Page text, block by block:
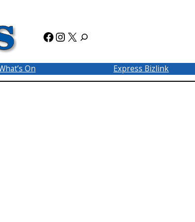
Facebook
Instagram
X
On Express Bizlink